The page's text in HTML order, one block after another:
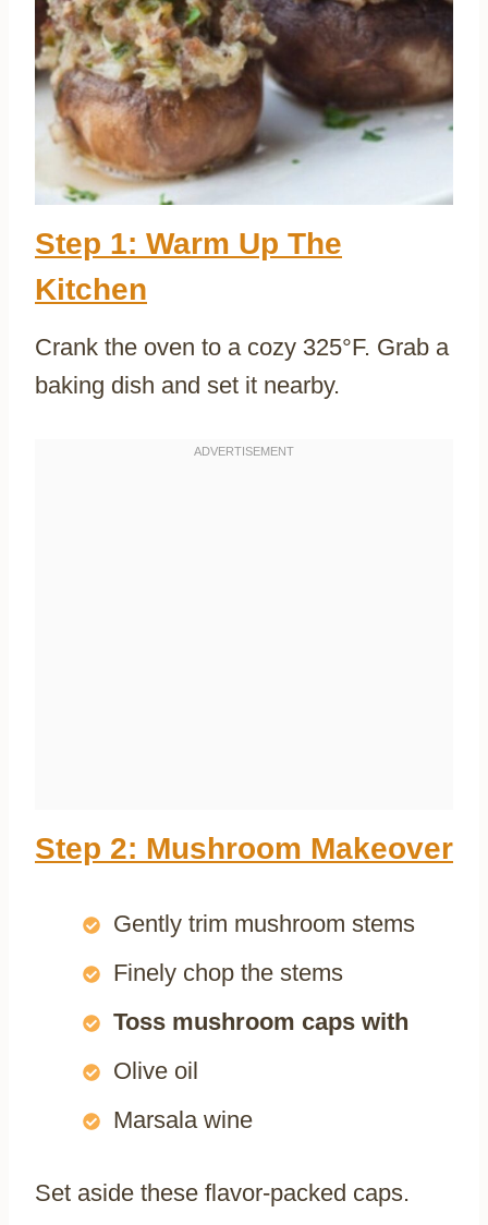
Step 1: Warm Up The
Kitchen
Crank the oven to a cozy 325°F. Grab a
baking dish and set it nearby.
Step 2: Mushroom Makeover
Gently trim mushroom stems
Finely chop the stems
Toss mushroom caps with
Olive oil
Marsala wine
Set aside these flavor-packed caps.